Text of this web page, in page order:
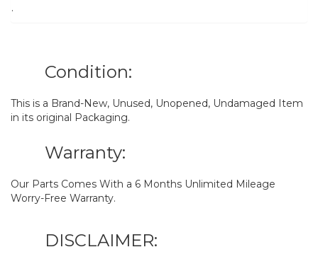
.
Condition:
This is a Brand-New, Unused, Unopened, Undamaged Item
in its original Packaging.
Warranty:
Our Parts Comes With a 6 Months Unlimited Mileage
Worry-Free Warranty.
DISCLAIMER: